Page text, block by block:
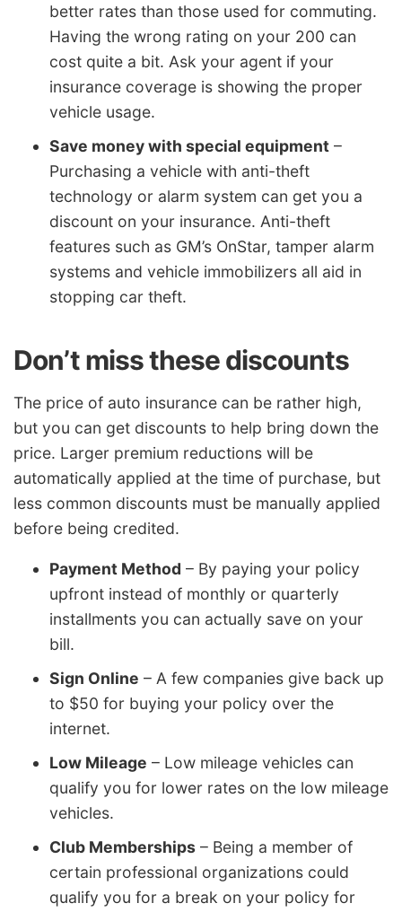
better rates than those used for commuting.
Having the wrong rating on your 200 can
cost quite a bit. Ask your agent if your
insurance coverage is showing the proper
vehicle usage.
Save money with special equipment –
Purchasing a vehicle with anti-theft
technology or alarm system can get you a
discount on your insurance. Anti-theft
features such as GM’s OnStar, tamper alarm
systems and vehicle immobilizers all aid in
stopping car theft.
Don’t miss these discounts
The price of auto insurance can be rather high,
but you can get discounts to help bring down the
price. Larger premium reductions will be
automatically applied at the time of purchase, but
less common discounts must be manually applied
before being credited.
Payment Method – By paying your policy
upfront instead of monthly or quarterly
installments you can actually save on your
bill.
Sign Online – A few companies give back up
to $50 for buying your policy over the
internet.
Low Mileage – Low mileage vehicles can
qualify you for lower rates on the low mileage
vehicles.
Club Memberships – Being a member of
certain professional organizations could
qualify you for a break on your policy for